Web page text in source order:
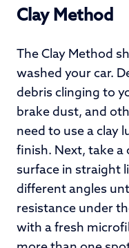
Clay Method
The Clay Method
washed your car.
debris clinging to
brake dust, and
need to use a clay
finish. Next, take a
surface in straight
different angles
resistance under
with a fresh